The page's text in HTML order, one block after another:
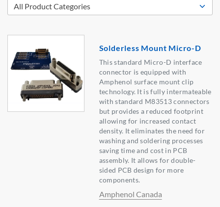
Solderless Mount Micro-D
This standard Micro-D interface
connector is equipped with
Amphenol surface mount clip
technology. It is fully intermateable
with standard M83513 connectors
but provides a reduced footprint
allowing for increased contact
density. It eliminates the need for
washing and soldering processes
saving time and cost in PCB
assembly. It allows for double-
sided PCB design for more
components.
Amphenol Canada